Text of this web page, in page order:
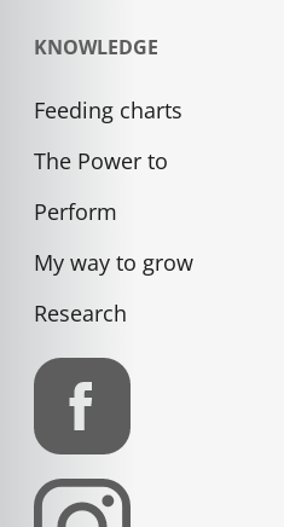
KNOWLEDGE
Feeding charts
The Power to
Perform
My way to grow
Research